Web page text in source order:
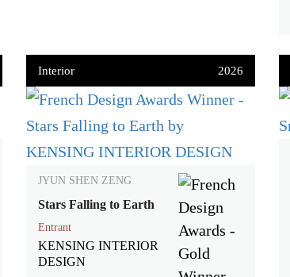
Interior 2026
JYUN SHEN ZENG
Stars Falling to Earth
Entrant
KENSING INTERIOR
DESIGN